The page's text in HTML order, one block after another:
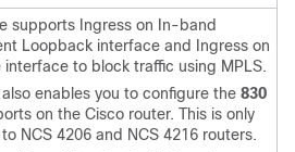
supports Ingress on In-band
Loopback interface and Ingress on
interface to block traffic using MPLS.
also enables you to configure the 830
on the Cisco router. This is only
NCS 4206 and NCS 4216 routers.